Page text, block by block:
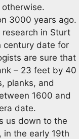
3000 years ago.
in Sturt
century date for
are sure that
– 23 feet by 40
planks, and
1600 and
date.
us down to the
in the early 19th